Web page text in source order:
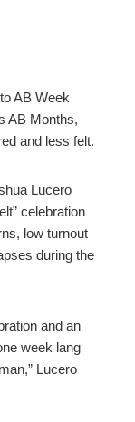
AB Week
AB Months,
and less felt.
Lucero
celebration
low turnout
during the
and an
week lang
Lucero